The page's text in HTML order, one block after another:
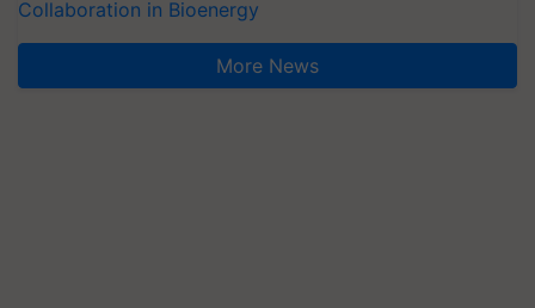
Collaboration in Bioenergy
More News